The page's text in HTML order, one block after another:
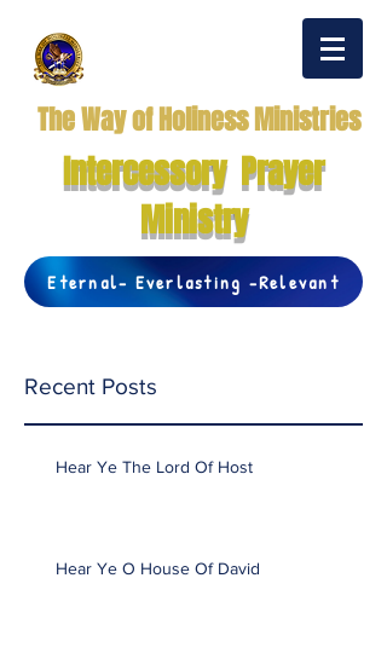
The Way of Holiness Ministries
Intercessory Prayer
Ministry
Eternal- Everlasting -Relevant
Recent Posts
Hear Ye The Lord Of Host
Hear Ye O House Of David